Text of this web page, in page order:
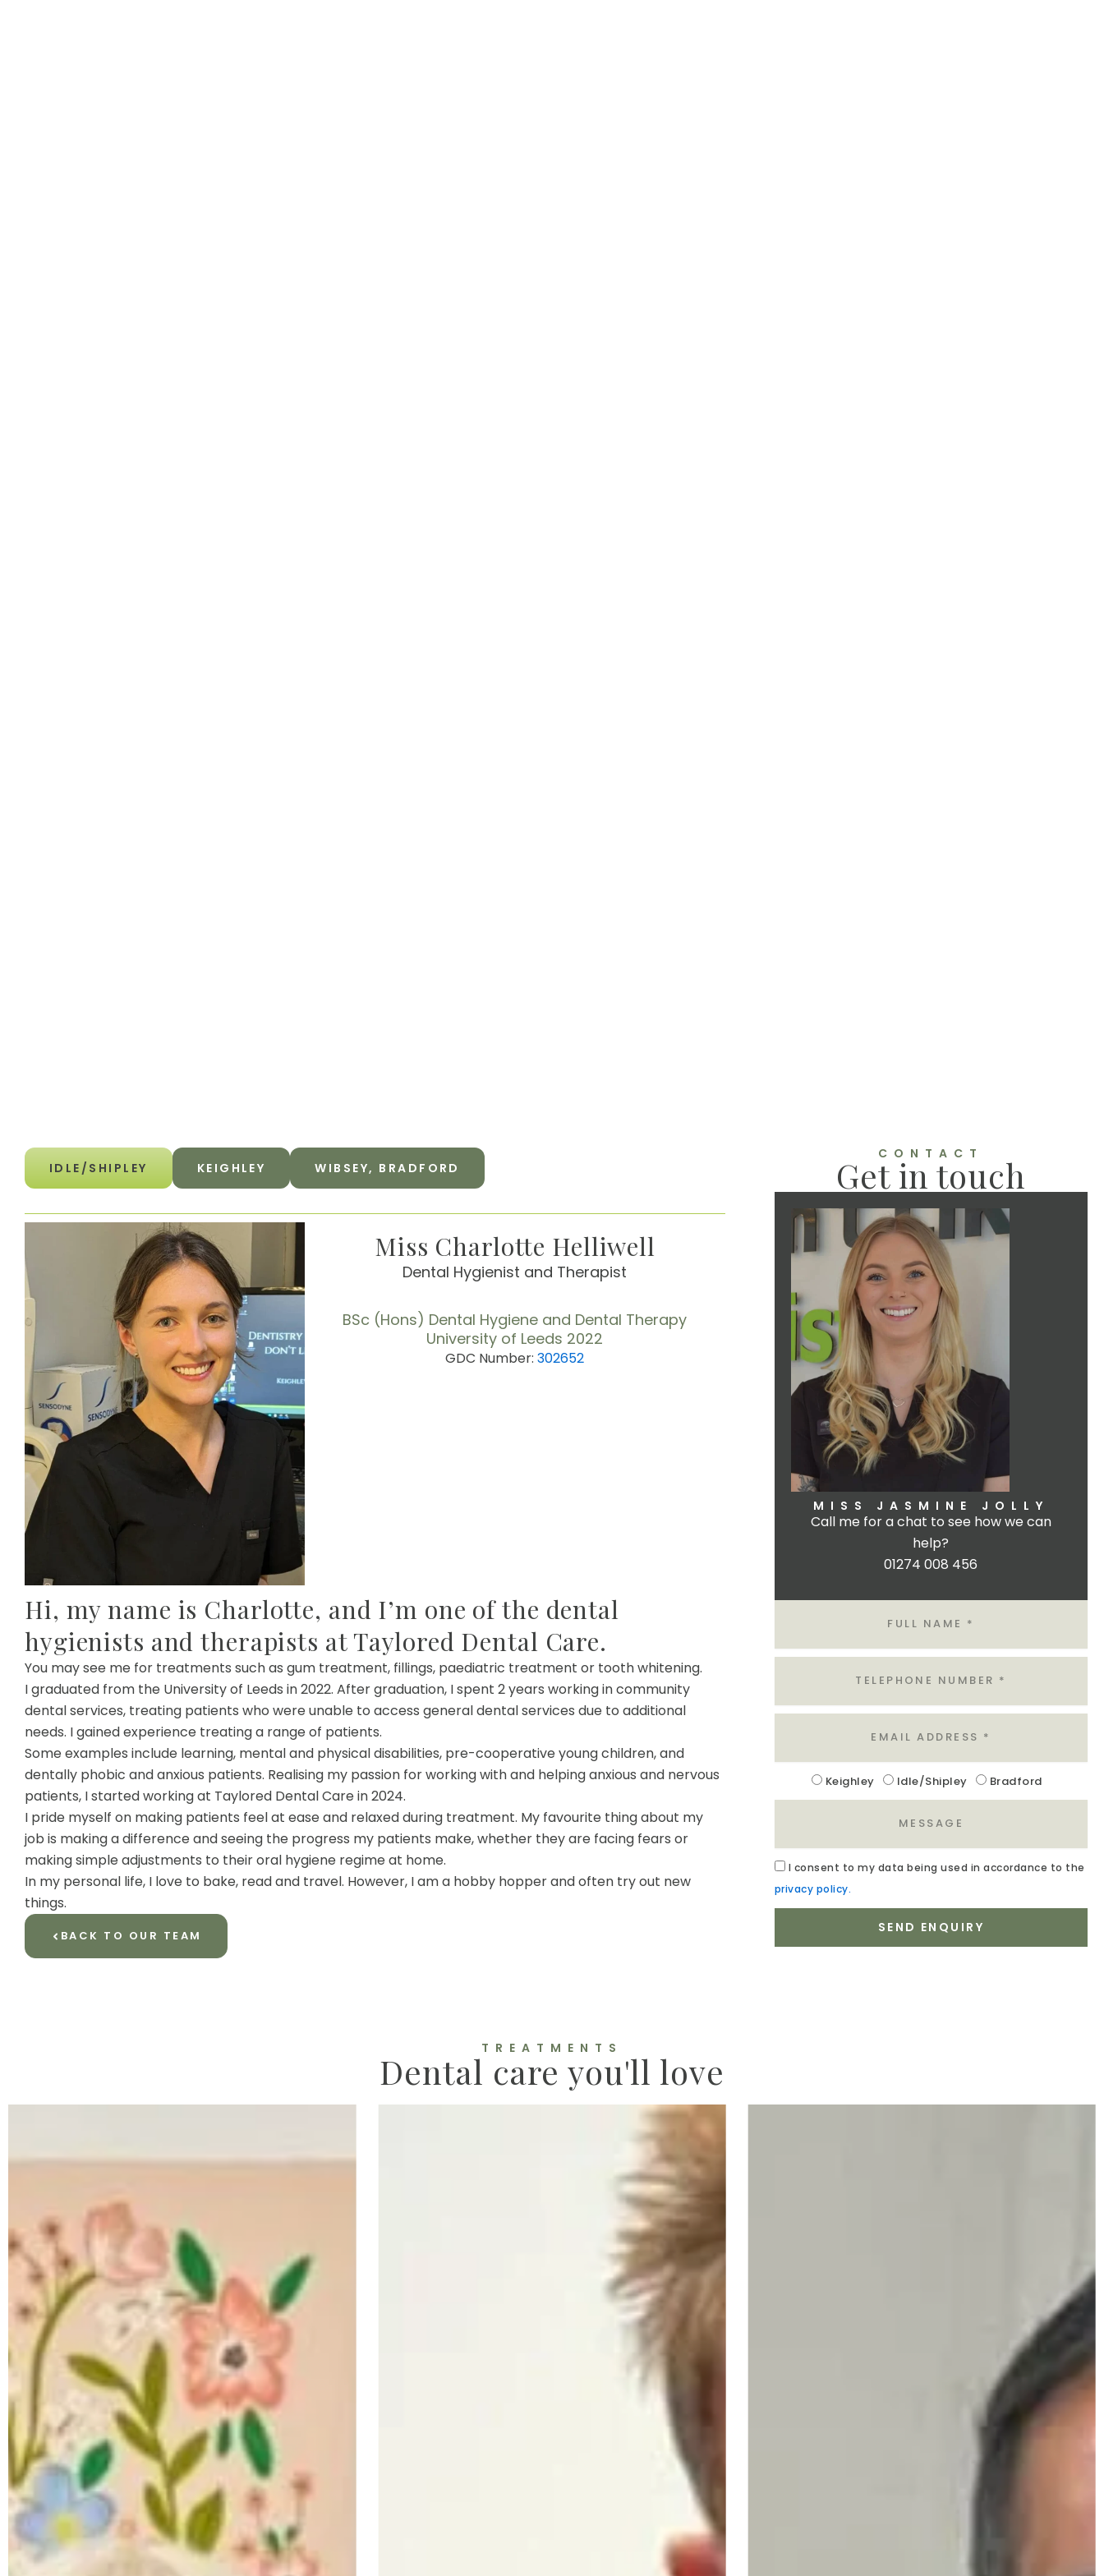
IDLE/SHIPLEY KEIGHLEY WIBSEY, BRADFORD
Miss Charlotte Helliwell
Dental Hygienist and Therapist
BSc (Hons) Dental Hygiene and Dental Therapy
University of Leeds 2022
GDC Number:302652
Hi, my name is Charlotte, and I’m one of the dental
hygienists and therapists at Taylored Dental Care.
You may see me for treatments such as gum treatment, fillings, paediatric treatment or tooth whitening.
I graduated from the University of Leeds in 2022. After graduation, I spent 2 years working in community
dental services, treating patients who were unable to access general dental services due to additional
needs. I gained experience treating a range of patients.
Some examples include learning, mental and physical disabilities, pre-cooperative young children, and
dentally phobic and anxious patients. Realising my passion for working with and helping anxious and nervous
patients, I started working at Taylored Dental Care in 2024.
I pride myself on making patients feel at ease and relaxed during treatment. My favourite thing about my
job is making a difference and seeing the progress my patients make, whether they are facing fears or
making simple adjustments to their oral hygiene regime at home.
In my personal life, I love to bake, read and travel. However, I am a hobby hopper and often try out new
things.
BACK TO OUR TEAM
CONTACT
Get in touch
MISS JASMINE JOLLY
Call me for a chat to see how we can
help?
01274 008 456
Location
Keighley Idle/Shipley Bradford
Acceptance
I consent to my data being used in accordance to the
privacy policy.
SEND ENQUIRY
TREATMENTS
Dental care you'll love